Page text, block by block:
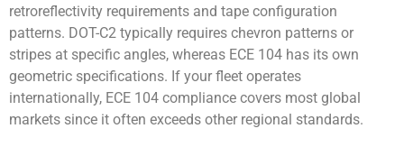
retroreflectivity requirements and tape configuration
patterns. DOT-C2 typically requires chevron patterns or
stripes at specific angles, whereas ECE 104 has its own
geometric specifications. If your fleet operates
internationally, ECE 104 compliance covers most global
markets since it often exceeds other regional standards.